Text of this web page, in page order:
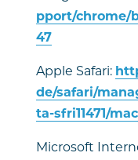
pport/chrome/
47
Apple Safari:
de/safari/
ta-sfri11471/mac
Microsoft